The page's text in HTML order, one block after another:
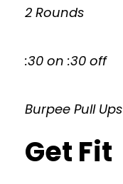
2 Rounds
:30 on :30 off
Burpee Pull Ups
Get Fit